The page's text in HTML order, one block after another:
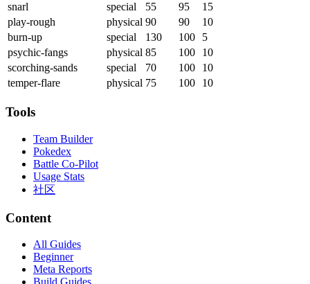
snarl
special 55 95
15
play-rough
physical 90 90
10
burn-up
special 130 100
5
psychic-fangs
physical 85 100
10
scorching-sands
special 70 100
10
temper-flare
physical 75 100 10
Tools
Team Builder
Pokedex
Battle Co-Pilot
Usage Stats
社区
Content
All Guides
Beginner
Meta Reports